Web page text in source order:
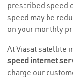
prescribed speed
speed may be
on your monthly
At Viasat satellite
speed internet
charge our